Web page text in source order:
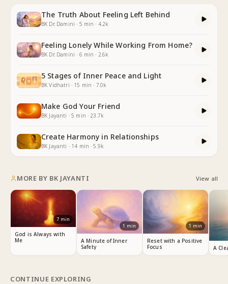
The Truth About Feeling Left Behind
BK Dr. Damini · 5 min · 4.2k
Feeling Lonely While Working From Home?
BK Dr. Damini · 6 min · 2.6k
5 Stages of Inner Peace and Light
BK Vidhatri · 15 min · 7.0k
Make God Your Friend
BK Jayanti ·5 min ·23.7k
Create Harmony in Relationships
BK Jayanti · 14 min ·5.9k
MORE BY BK JAYANTI View all
7 min
God is Always with
Me
1 min
A Minute of Inner
Safety
1 min
Reset with a Positive
Focus
A
CONTINUE EXPLORING